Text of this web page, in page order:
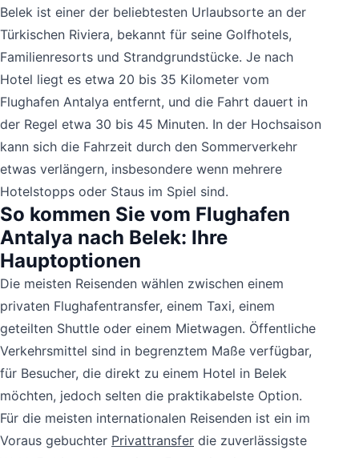
Belek ist einer der beliebtesten Urlaubsorte an der
Türkischen Riviera, bekannt für seine Golfhotels,
Familienresorts und Strandgrundstücke. Je nach
Hotel liegt es etwa 20 bis 35 Kilometer vom
Flughafen Antalya entfernt, und die Fahrt dauert in
der Regel etwa 30 bis 45 Minuten. In der Hochsaison
kann sich die Fahrzeit durch den Sommerverkehr
etwas verlängern, insbesondere wenn mehrere
Hotelstopps oder Staus im Spiel sind.
So kommen Sie vom Flughafen
Antalya nach Belek: Ihre
Hauptoptionen
Die meisten Reisenden wählen zwischen einem
privaten Flughafentransfer, einem Taxi, einem
geteilten Shuttle oder einem Mietwagen. Öffentliche
Verkehrsmittel sind in begrenztem Maße verfügbar,
für Besucher, die direkt zu einem Hotel in Belek
möchten, jedoch selten die praktikabelste Option.
Für die meisten internationalen Reisenden ist ein im
Voraus gebuchter Privattransfer die zuverlässigste